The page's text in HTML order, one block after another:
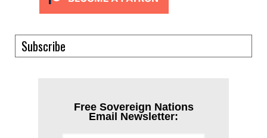
Subscribe
Free Sovereign Nations
Email Newsletter: